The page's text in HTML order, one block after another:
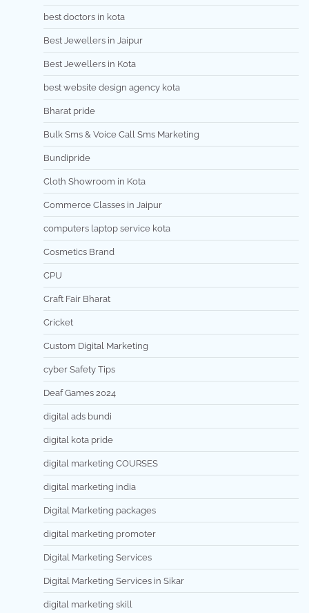
best doctors in kota
Best Jewellers in Jaipur
Best Jewellers in Kota
best website design agency kota
Bharat pride
Bulk Sms & Voice Call Sms Marketing
Bundipride
Cloth Showroom in Kota
Commerce Classes in Jaipur
computers laptop service kota
Cosmetics Brand
CPU
Craft Fair Bharat
Cricket
Custom Digital Marketing
cyber Safety Tips
Deaf Games 2024
digital ads bundi
digital kota pride
digital marketing COURSES
digital marketing india
Digital Marketing packages
digital marketing promoter
Digital Marketing Services
Digital Marketing Services in Sikar
digital marketing skill